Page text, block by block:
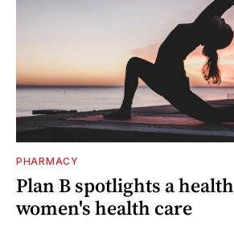
PHARMACY
Plan B spotlights a
women's health care